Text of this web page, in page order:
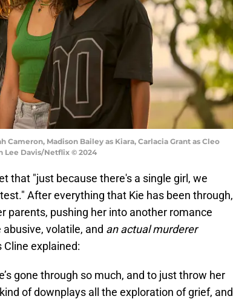
Cameron, Madison Bailey as Kiara, Carlacia Grant as Cleo
Lee Davis/Netflix © 2024
that "just because there's a single girl, we
After everything that Kie has been through,
parents, pushing her into another romance
volatile, and an actual murderer
explained:
gone through so much, and to just throw her
of downplays all the exploration of grief, and